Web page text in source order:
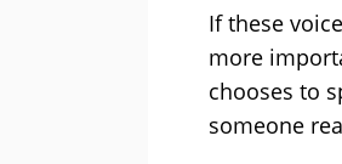
If these
more
chooses to
someone